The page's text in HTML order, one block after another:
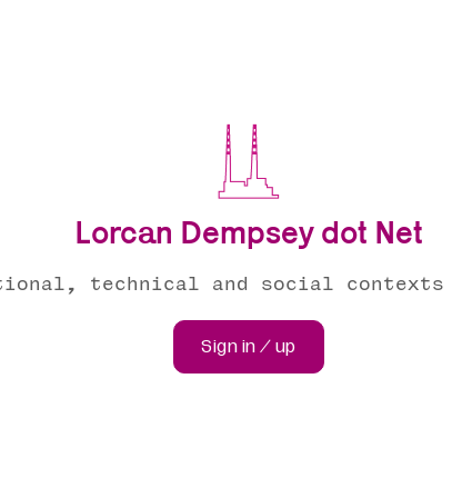
Lorcan Dempsey dot Net
technical and social
Sign in / up